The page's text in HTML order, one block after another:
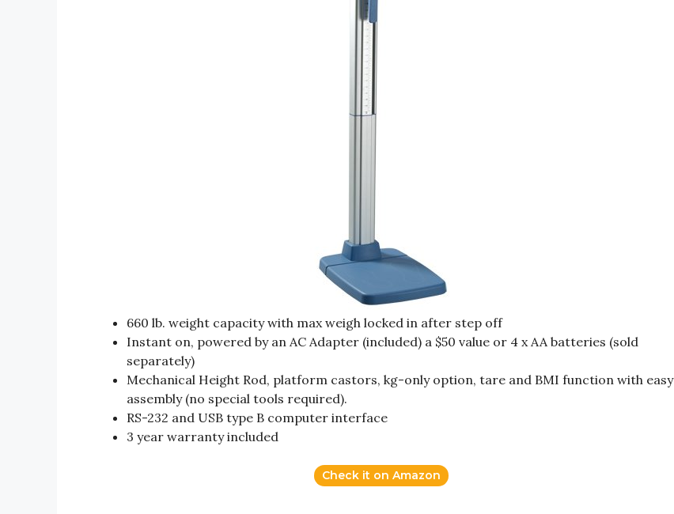
660 lb. weight capacity with max weigh locked in after step off
Instant on, powered by an AC Adapter (included) a $50 value or 4 x AA batteries (sold
separately)
Mechanical Height Rod, platform castors, kg-only option, tare and BMI function with easy
assembly (no special tools required).
RS-232 and USB type B computer interface
3 year warranty included
Check it on Amazon